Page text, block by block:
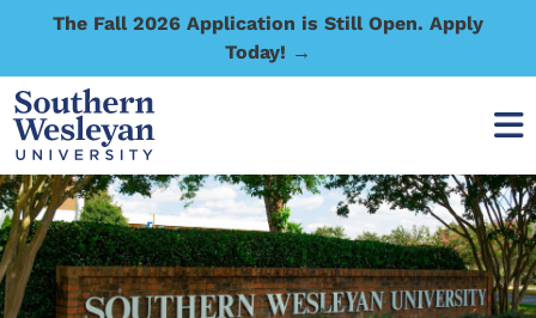
The Fall 2026 Application is Still Open. Apply
Today! →